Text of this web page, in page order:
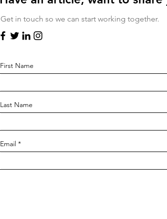
Get in touch so we can start working together.
First Name
Last Name
Email